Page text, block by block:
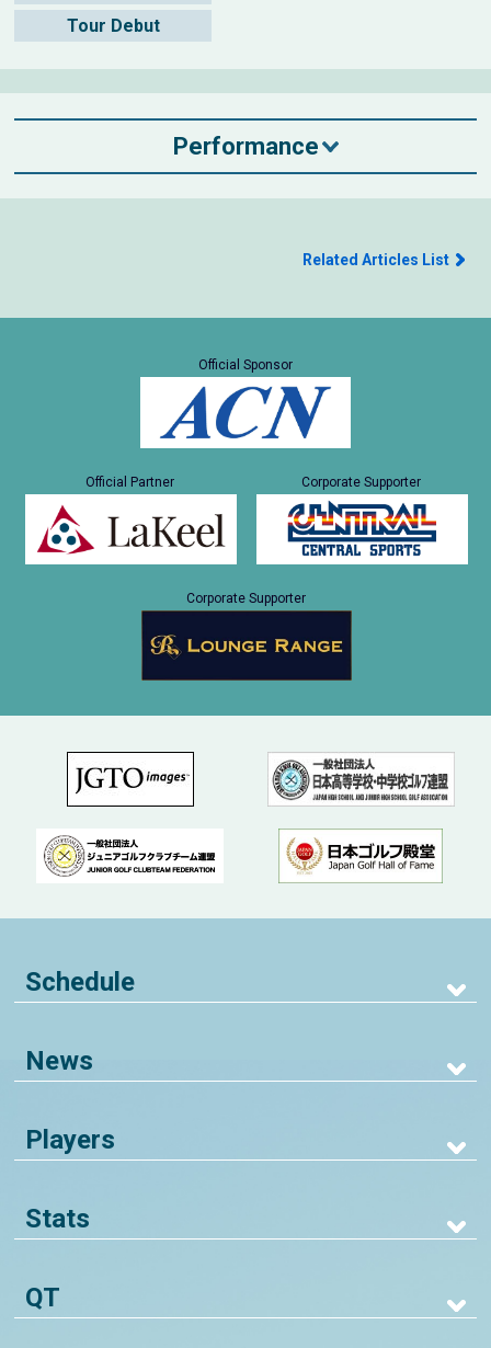
Tour Debut
Performance
Related Articles List
Official Sponsor
Official Partner Corporate Supporter
Corporate Supporter
Schedule
News
Players
Stats
QT